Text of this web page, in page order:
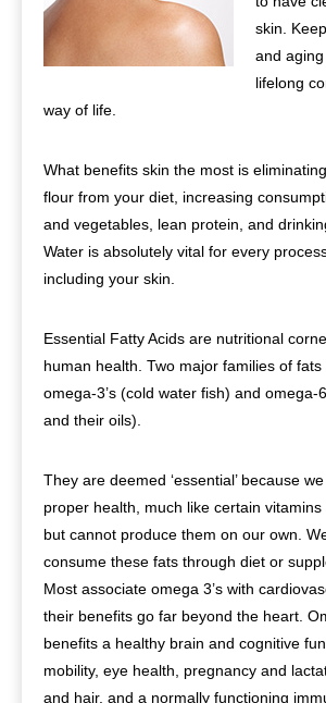
skin.
and
lifelong
way of life.
What benefits skin the most is
flour from your diet, increasing
and vegetables, lean protein, and
Water is absolutely vital for every
including your skin.
Essential Fatty Acids are nutritional
human health. Two major families of
omega-3’s (cold water fish) and omega-
and their oils).
They are deemed ‘essential’ because
proper health, much like certain vitamins
but cannot produce them on our own.
consume these fats through diet or
Most associate omega 3’s with
their benefits go far beyond the heart.
benefits a healthy brain and cognitive
mobility, eye health, pregnancy and
and hair, and a normally functioning